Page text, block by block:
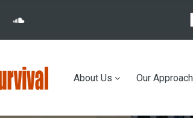
Main
About Us Our Approach